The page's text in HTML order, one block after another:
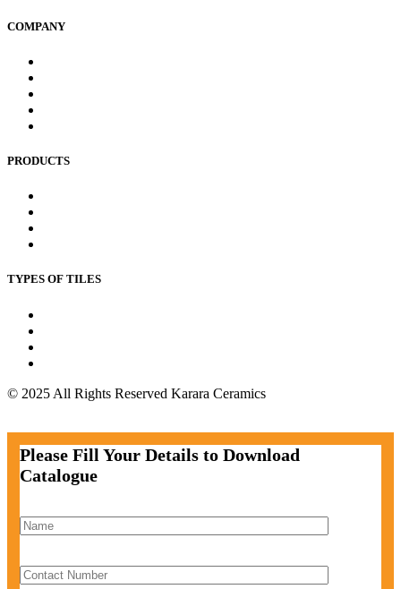
COMPANY
PRODUCTS
TYPES OF TILES
© 2025 All Rights Reserved Karara Ceramics
Please Fill Your Details to Download
Catalogue